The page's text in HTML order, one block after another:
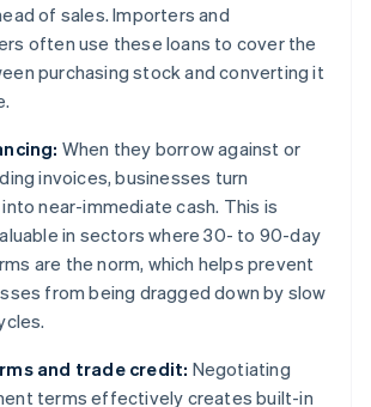
of sales. Importers and
often use these loans to cover the
purchasing stock and converting it
When they borrow against or
invoices, businesses turn
near-immediate cash. This is
in sectors where 30- to 90-day
are the norm, which helps prevent
from being dragged down by slow
and trade credit: Negotiating
terms effectively creates built-in